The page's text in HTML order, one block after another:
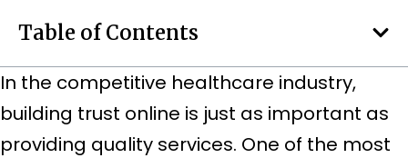
Table of Contents
In the competitive healthcare industry,
building trust online is just as important as
providing quality services. One of the most